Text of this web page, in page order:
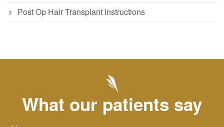
Post Op Hair Transplant Instructions
What our patients say